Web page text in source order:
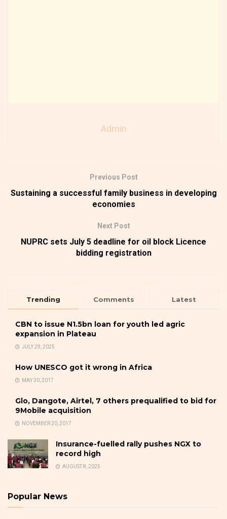
Admin
Previous Post
Sustaining a successful family business in developing
economies
Next Post
NUPRC sets July 5 deadline for oil block Licence
bidding registration
Trending Comments Latest
CBN to issue N1.5bn loan for youth led agric
expansion in Plateau
JULY 29, 2025
How UNESCO got it wrong in Africa
MAY 30, 2017
Glo, Dangote, Airtel, 7 others prequalified to bid for
9Mobile acquisition
NOVEMBER 20, 2017
Insurance-fuelled rally pushes NGX to
record high
AUGUST 8, 2025
Popular News